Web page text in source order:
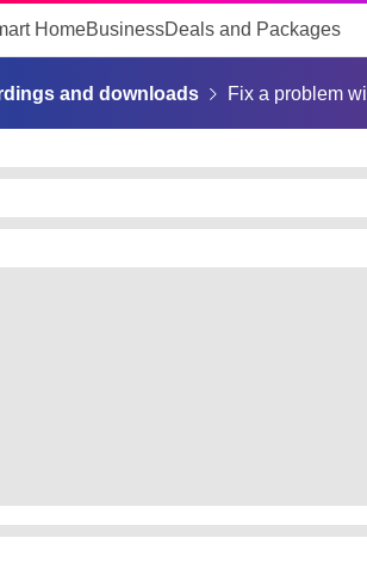
HomeBusinessDeals and Packages
and downloads Fix a problem